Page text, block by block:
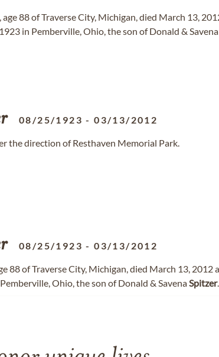
age 88 of Traverse City, Michigan, died March 13,
in Pemberville, Ohio, the son of Donald & Savena
08/25/1923 -03/13/2012
the direction of Resthaven Memorial Park.
08/25/1923 -03/13/2012
88 of Traverse City, Michigan, died March 13, 2012
Ohio, the son of Donald & SavenaSpitzer.